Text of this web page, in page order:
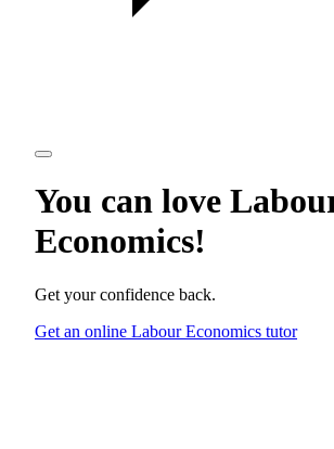
You can love
Economics!
Get your confidence back.
Get an online Labour Economics tutor